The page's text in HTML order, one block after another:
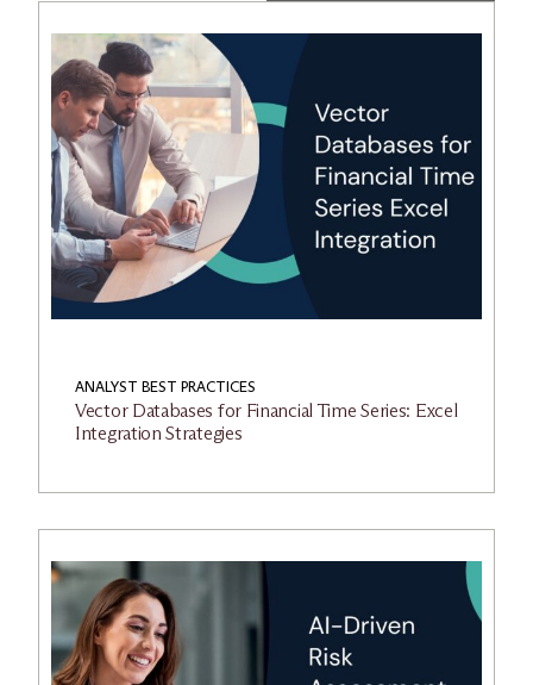
ANALYST BEST PRACTICES
Vector Databases for Financial Time Series: Excel
Integration Strategies